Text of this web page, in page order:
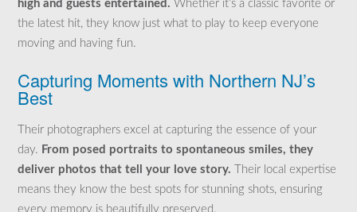
high and guests entertained. Whether it’s a classic favorite or
the latest hit, they know just what to play to keep everyone
moving and having fun.
Capturing Moments with Northern NJ’s
Best
Their photographers excel at capturing the essence of your
day. From posed portraits to spontaneous smiles, they
deliver photos that tell your love story. Their local expertise
means they know the best spots for stunning shots, ensuring
every memory is beautifully preserved.